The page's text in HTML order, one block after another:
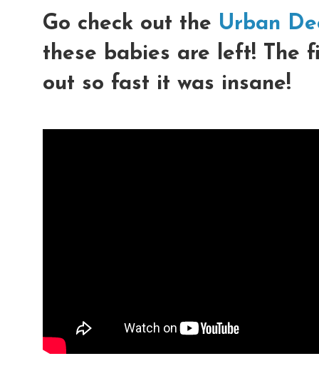
Go check out the Urban
these babies are left! The
out so fast it was insane!